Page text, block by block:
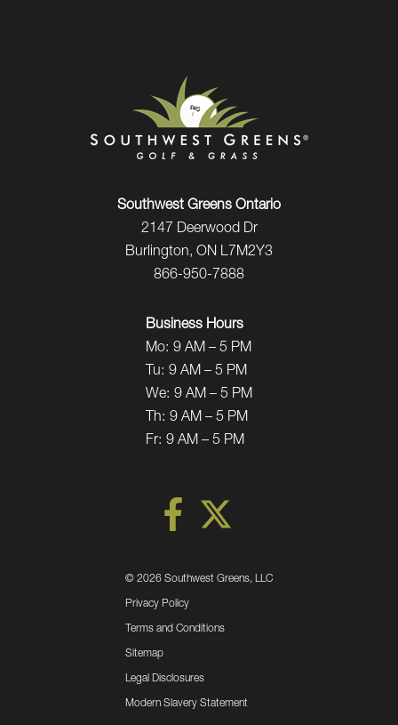
Southwest Greens Ontario
2147 Deerwood Dr
Burlington, ON L7M2Y3
866-950-7888
Business Hours
Mo: 9 AM – 5 PM
Tu: 9 AM – 5 PM
We: 9 AM – 5 PM
Th: 9 AM – 5 PM
Fr: 9 AM – 5 PM
© 2026 Southwest Greens, LLC
Privacy Policy
Terms and Conditions
Sitemap
Legal Disclosures
Modern Slavery Statement